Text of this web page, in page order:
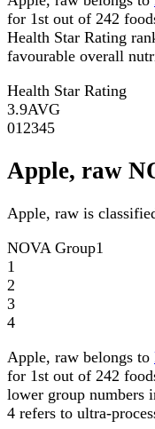
for 1st out of 242
Health Star Rating
favourable overall
Health Star Rating
3.9AVG
01 2345
Apple, raw
Apple, raw is
NOVA Group1
1
2
3
4
Apple, raw belongs to
for 1st out of 242
lower group numbers
4 refers to ultra-